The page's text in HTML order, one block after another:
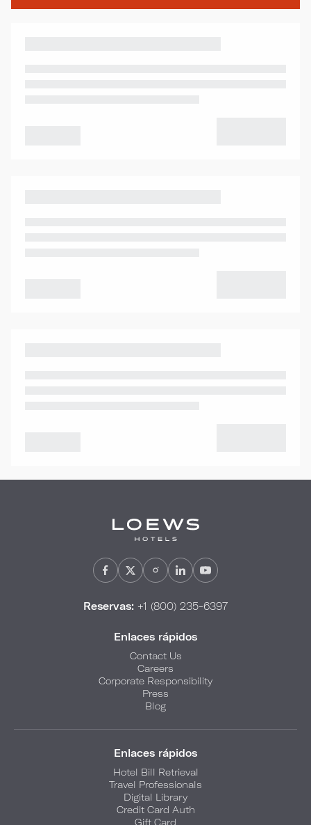
Reservas: +1 (800) 235-6397
Enlaces rápidos
Contact Us
Careers
Corporate Responsibility
Press
Blog
Enlaces rápidos
Hotel Bill Retrieval
Travel Professionals
Digital Library
Credit Card Auth
Gift Card